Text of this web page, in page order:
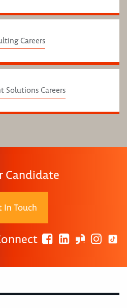
Careers
Solutions Careers
Candidate
In Touch